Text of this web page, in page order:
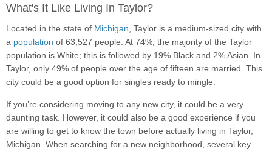
What's It Like Living In Taylor?
Located in the state of Michigan, Taylor is a medium-sized city with
a population of 63,527 people. At 74%, the majority of the Taylor
population is White; this is followed by 19% Black and 2% Asian. In
Taylor, only 49% of people over the age of fifteen are married. This
city could be a good option for singles ready to mingle.
If you’re considering moving to any new city, it could be a very
daunting task. However, it could also be a good experience if you
are willing to get to know the town before actually living in Taylor,
Michigan. When searching for a new neighborhood, several key